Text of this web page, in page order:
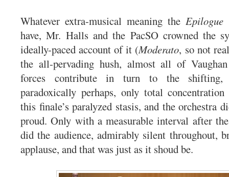
Whatever extra-musical meaning theEpilogue
have, Mr. Halls and the PacSO crowned the
ideally-paced account of it (Moderato, so not
the all-pervading hush, almost all of
forces contribute in turn to the shifting,
paradoxically perhaps, only total
this finale’s paralyzed stasis, and the orchestra
proud. Only with a measurable interval after
did the audience, admirably silent throughout,
applause, and that was just as it shoud be.